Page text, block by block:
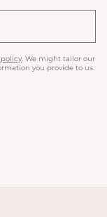
. We might tailor our
you provide to us.